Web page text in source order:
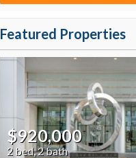
Featured Properties
$920,000
2 bed, 2 bath